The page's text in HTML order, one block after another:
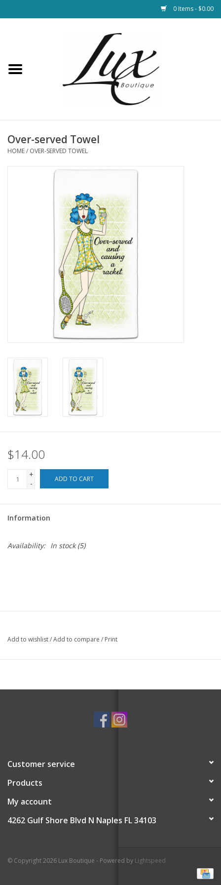
0 Items - $0.00
Loungewear & Blankets
Bath and Beauty
Health & Wellness
Home Goods/Gift Items
Outdoor
For the Fellas
For the Pets
Over-served Towel
HOME/ OVER-SERVED TOWEL
$14.00
+
-
ADD TO CART
Information
Availability: In stock(5)
Add to wishlist/Add to compare / Print
Customer service
Products
My account
4262 Gulf Shore Blvd N Naples FL 34103
© Copyright 2026 Lux Boutique - Powered by Lightspeed